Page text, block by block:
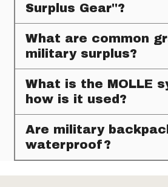
Surplus Gear"?
What are common
military surplus?
What is the MOLLE
how is it used?
Are military
waterproof?